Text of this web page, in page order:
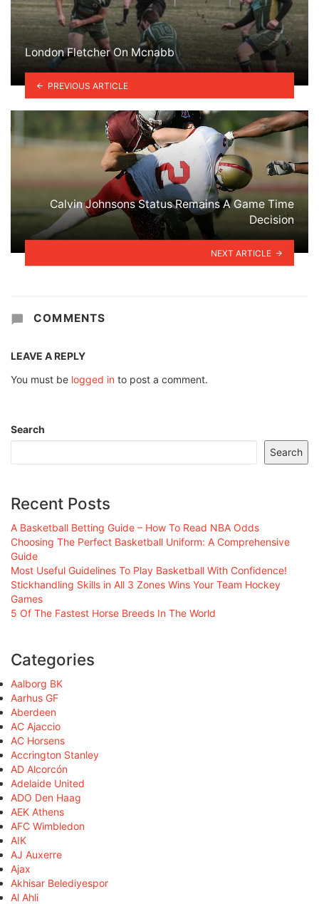
London Fletcher On Mcnabb
PREVIOUS ARTICLE
Calvin Johnsons Status Remains A Game Time
Decision
NEXT ARTICLE
COMMENTS
LEAVE A REPLY
You must be logged in to post a comment.
Search
Search
Recent Posts
A Basketball Betting Guide – How To Read NBA Odds
Choosing The Perfect Basketball Uniform: A Comprehensive
Guide
Most Useful Guidelines To Play Basketball With Confidence!
Stickhandling Skills in All 3 Zones Wins Your Team Hockey
Games
5 Of The Fastest Horse Breeds In The World
Categories
Aalborg BK
Aarhus GF
Aberdeen
AC Ajaccio
AC Horsens
Accrington Stanley
AD Alcorcón
Adelaide United
ADO Den Haag
AEK Athens
AFC Wimbledon
AIK
AJ Auxerre
Ajax
Akhisar Belediyespor
Al Ahli